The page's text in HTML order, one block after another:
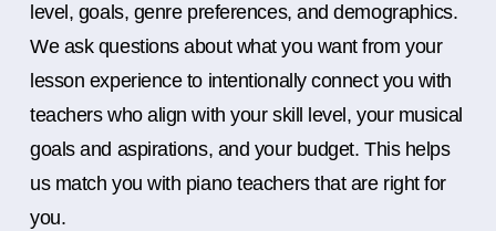
level, goals, genre preferences, and demographics.
We ask questions about what you want from your
lesson experience to intentionally connect you with
teachers who align with your skill level, your musical
goals and aspirations, and your budget. This helps
us match you with piano teachers that are right for
you.